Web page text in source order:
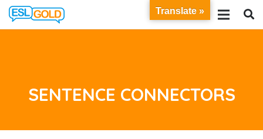
SENTENCE CONNECTORS
Translate »